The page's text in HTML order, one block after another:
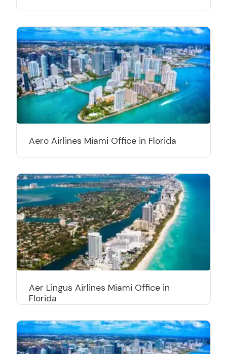
Aero Airlines Miami Office in Florida
Aer Lingus Airlines Miami Office in
Florida